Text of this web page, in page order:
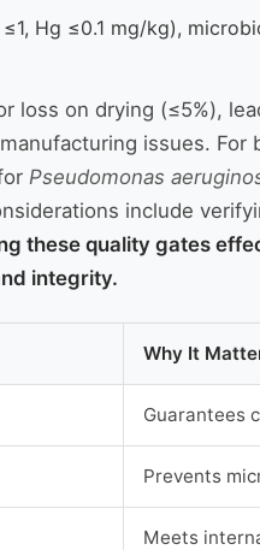
Hg ≤0.1 mg/kg),
on drying (≤5%),
issues. For
Pseudomonas
include
these quality gates
integrity.
Why It
Guarantees
Prevents
Meets